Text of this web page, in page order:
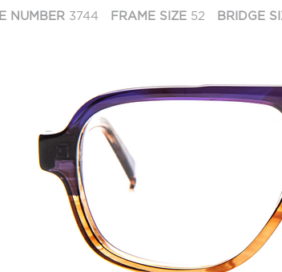
NUMBER 3744 FRAME SIZE 52 BRIDGE